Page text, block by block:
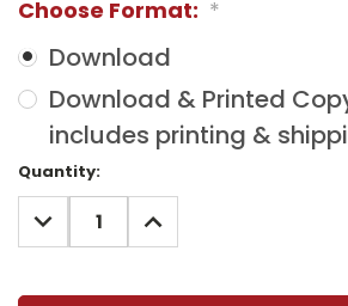
Choose Format: *
Download
Download & Printed
includes printing &
Current
Stock:
Quantity:
DECREASE
QUANTITY:
INCREASE
QUANTITY: